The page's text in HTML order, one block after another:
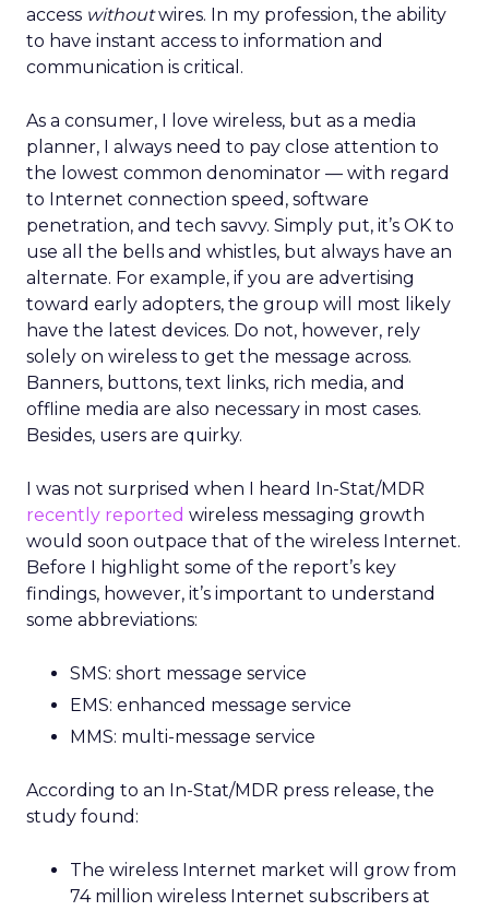
access withoutwires. In my profession, the ability
to have instant access to information and
communication is critical.
As a consumer, I love wireless, but as a media
planner, I always need to pay close attention to
the lowest common denominator — with regard
to Internet connection speed, software
penetration, and tech savvy. Simply put, it’s OK to
use all the bells and whistles, but always have an
alternate. For example, if you are advertising
toward early adopters, the group will most likely
have the latest devices. Do not, however, rely
solely on wireless to get the message across.
Banners, buttons, text links, rich media, and
offline media are also necessary in most cases.
Besides, users are quirky.
I was not surprised when I heard In-Stat/MDR
recently reported wireless messaging growth
would soon outpace that of the wireless Internet.
Before I highlight some of the report’s key
findings, however, it’s important to understand
some abbreviations:
SMS: short message service
EMS: enhanced message service
MMS: multi-message service
According to an In-Stat/MDR press release, the
study found:
The wireless Internet market will grow from
74 million wireless Internet subscribers at